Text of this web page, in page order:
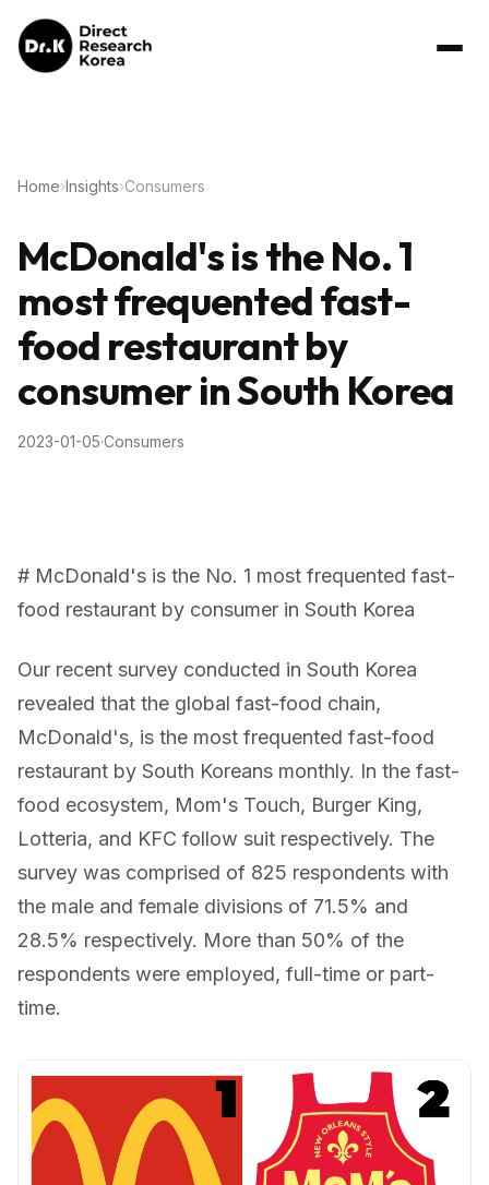
Home›Insights›Consumers
McDonald's is the No. 1
most frequented fast-
food restaurant by
consumer in South Korea
2023-01-05·Consumers
# McDonald's is the No. 1 most frequented fast-
food restaurant by consumer in South Korea
Our recent survey conducted in South Korea
revealed that the global fast-food chain,
McDonald's, is the most frequented fast-food
restaurant by South Koreans monthly. In the fast-
food ecosystem, Mom's Touch, Burger King,
Lotteria, and KFC follow suit respectively. The
survey was comprised of 825 respondents with
the male and female divisions of 71.5% and
28.5% respectively. More than 50% of the
respondents were employed, full-time or part-
time.